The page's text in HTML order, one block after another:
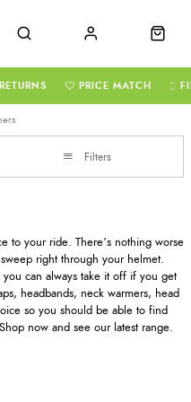
PRICE MATCH
Filters
to your ride. There’s nothing worse
right through your helmet.
can always take it off if you get
headbands, neck warmers, head
so you should be able to find
now and see our latest range.